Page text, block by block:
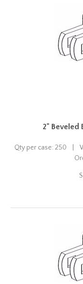
2" Beveled
Qty per case: 250 |